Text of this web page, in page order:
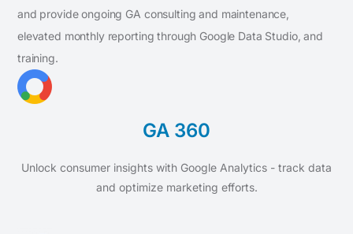
and provide ongoing GA consulting and maintenance,
elevated monthly reporting through Google Data Studio, and
training.
GA 360
Unlock consumer insights with Google Analytics - track data
and optimize marketing efforts.